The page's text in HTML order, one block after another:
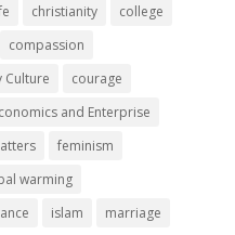
christianity
college
compassion
Culture
courage
and Enterprise
feminism
warming
islam
marriage